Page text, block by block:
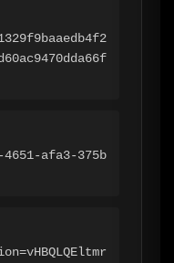
4651-afa3-375b